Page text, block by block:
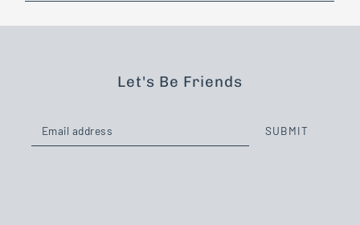
Let's Be Friends
SUBMIT